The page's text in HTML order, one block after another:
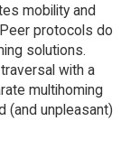
mobility and
protocols do
solutions.
with a
multihoming
(and unpleasant)